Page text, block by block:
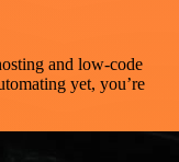
and low-code
yet, you’re